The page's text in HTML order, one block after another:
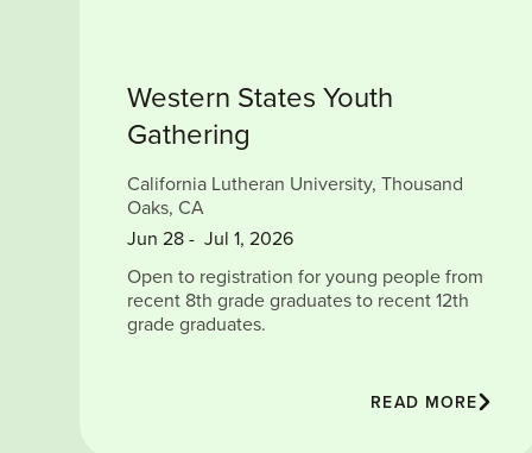
Western States Youth
Gathering
California Lutheran University, Thousand
Oaks, CA
Jun 28-Jul 1, 2026
Open to registration for young people from
recent 8th grade graduates to recent 12th
grade graduates.
READ MORE